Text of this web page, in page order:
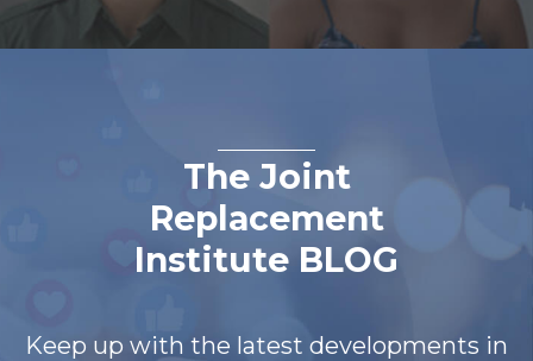
The Joint
Replacement
Institute BLOG
Keep up with the latest developments in